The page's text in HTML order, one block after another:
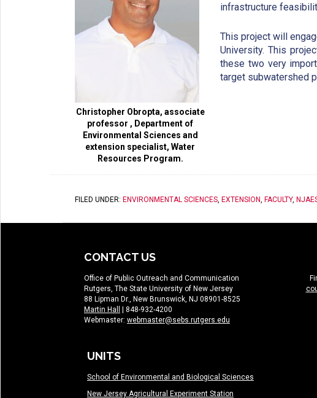
Christopher Obropta, associate
professor , Department of
Environmental Sciences and
extension specialist, Water
Resources Program.
infrastructure
This project will
University. This
these two very
target subwatershed
FILED UNDER: ENVIRONMENTAL SCIENCES, EXTENSION, FACULTY,
CONTACT US
Office of Public Outreach and Communication
Rutgers, The State University of New Jersey
88 Lipman Dr., New Brunswick, NJ 08901-8525
Martin Hall
| 848-932-4200
Webmaster: webmaster@sebs.rutgers.edu
UNITS
School of Environmental and Biological Sciences
New Jersey Agricultural Experiment Station